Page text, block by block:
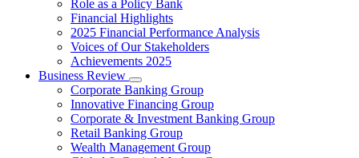
Role as a Policy Bank
Financial Highlights
2025 Financial Performance Analysis
Voices of Our Stakeholders
Achievements 2025
Business Review
Corporate Banking Group
Innovative Financing Group
Corporate & Investment Banking Group
Retail Banking Group
Wealth Management Group